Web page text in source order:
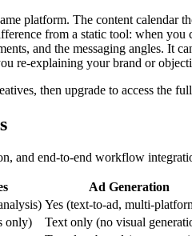
platform. The content
from a static tool: when
and the messaging angles. It
re-explaining your brand or
then upgrade to access the
and end-to-end workflow
Ad Generation
Yes (text-to-ad, multi-
only) Text only (no visual